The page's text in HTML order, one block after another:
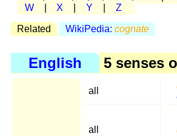
W
X Y Z
Related WikiPedia: cognate
English 5 senses
all
all